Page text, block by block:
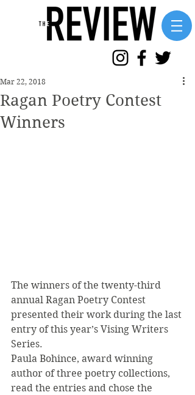
Ragan Poetry Contest
Winners
Mar 22, 2018
The winners of the twenty-third
annual Ragan Poetry Contest
presented their work during the last
entry of this year’s Vising Writers
Series.
Paula Bohince, award winning
author of three poetry collections,
read the entries and chose the